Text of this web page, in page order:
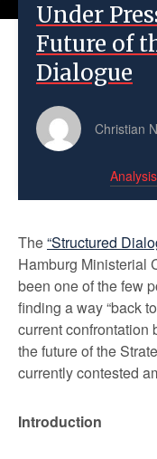
Under
Future of
Dialogue
Christian
Analysis
The“Structured
Hamburg Ministerial
been one of the few
finding a way “back
current confrontation
the future of the
currently contested
Introduction